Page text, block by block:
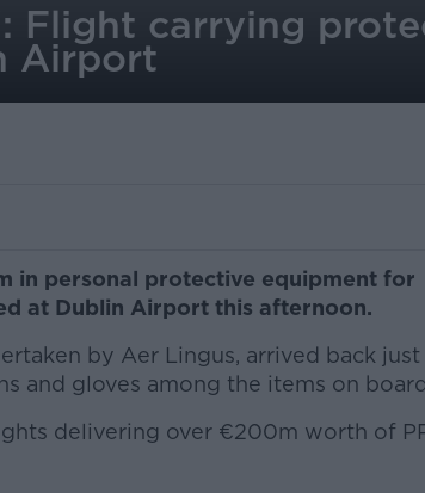
Flight carrying
Airport
in personal protective equipment for
at Dublin Airport this afternoon.
by Aer Lingus, arrived back just
and gloves among the items on
delivering over €200m worth of